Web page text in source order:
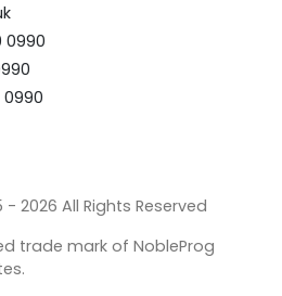
0990
0990
2026 All Rights Reserved
trade mark of NobleProg